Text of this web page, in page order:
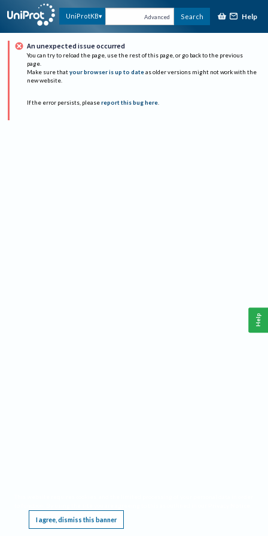
UniProtKB Advanced Search Help
An unexpected issue occurred
You can try to reload the page, use the rest of this page, or go back to the previous
page.
Make sure that your browser is up to date as older versions might not work with the
new website.
If the error persists, please report this bug here.
I agree, dismiss this banner
Help